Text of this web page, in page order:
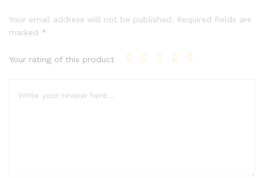
Your email address will not be published. Required fields are
marked *
Your rating of this product